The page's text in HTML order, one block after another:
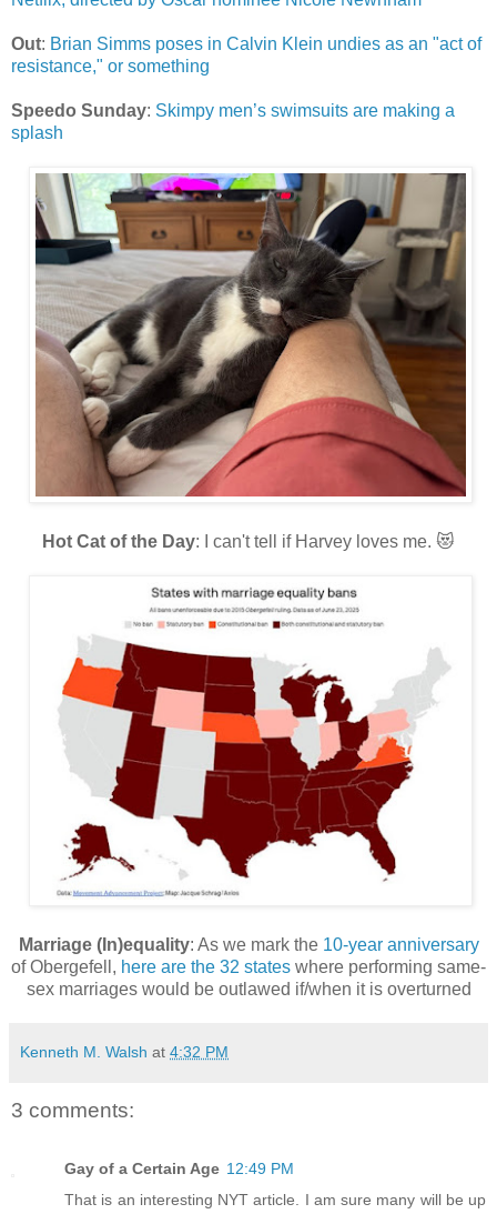
Out: Brian Simms poses in Calvin Klein undies as an "act of
resistance," or something
Speedo Sunday: Skimpy men’s swimsuits are making a
splash
Hot Cat of the Day: I can't tell if Harvey loves me. 😻
Marriage (In)equality: As we mark the 10-year anniversary
of Obergefell, here are the 32 states where performing same-
sex marriages would be outlawed if/when it is overturned
Kenneth M. Walsh at 4:32 PM
3 comments:
Gay of a Certain Age 12:49 PM
That is an interesting NYT article. I am sure many will be up